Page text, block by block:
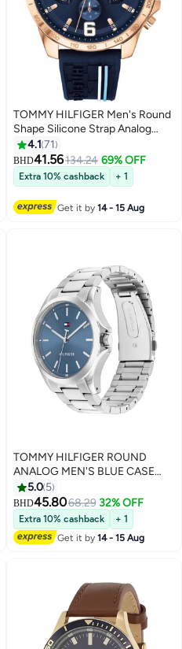
TOMMY HILFIGER Men's Round
Shape Silicone Strap Analog
Wrist Watch 42 mm - Blue -
1791474
4.1 71
BHD41.56134.24 69% OFF
Extra 10% cashback + 1
Get it by14 - 15 Aug
TOMMY HILFIGER ROUND
ANALOG MEN'S BLUE CASE
WATCH - 1710670
5.0 5
BHD45.8068.29 32% OFF
Extra 10% cashback
+ 1
Get it by14 - 15 Aug